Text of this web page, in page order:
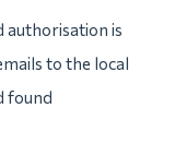
authorisation is
to the local
found